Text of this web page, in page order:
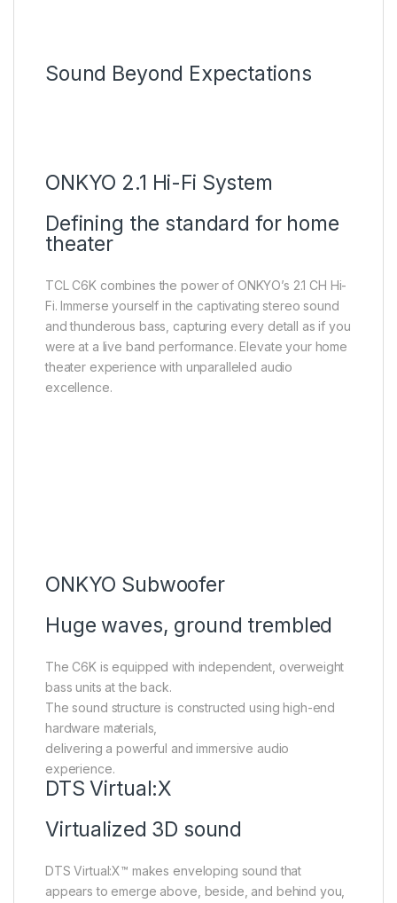
Sound Beyond Expectations
ONKYO 2.1 Hi-Fi System
Defining the standard for home
theater
TCL C6K combines the power of ONKYO’s 2.1 CH Hi-
Fi. lmmerse yourself in the captivating stereo sound
and thunderous bass, capturing every detall as if you
were at a live band performance. Elevate your home
theater experience with unparalleled audio
excellence.
ONKYO Subwoofer
Huge waves, ground trembled
The C6K is equipped with independent, overweight
bass units at the back.
The sound structure is constructed using high-end
hardware materials,
delivering a powerful and immersive audio
experience.
DTS Virtual:X
Virtualized 3D sound
DTS Virtual:X™ makes enveloping sound that
appears to emerge above, beside, and behind you,